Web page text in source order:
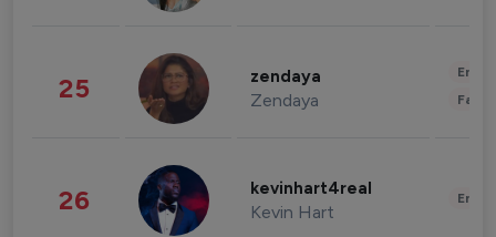
25 zendaya
Zendaya
26 kevinhart4real
Kevin Hart